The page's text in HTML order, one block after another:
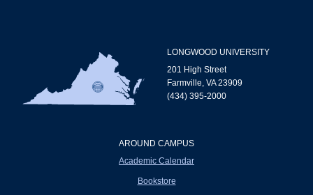
LONGWOOD UNIVERSITY
201 High Street
Farmville, VA 23909
(434) 395-2000
AROUND CAMPUS
Academic Calendar
Bookstore